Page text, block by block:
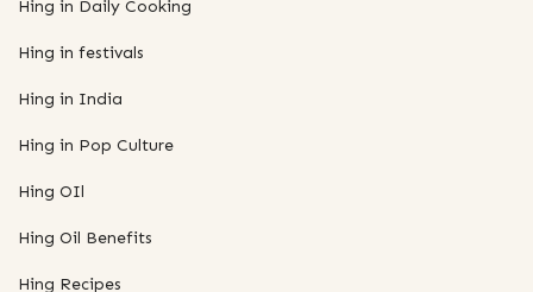
Hing in Daily Cooking
Hing in festivals
Hing in India
Hing in Pop Culture
Hing OIl
Hing Oil Benefits
Hing Recipes